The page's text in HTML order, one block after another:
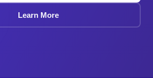
Learn More